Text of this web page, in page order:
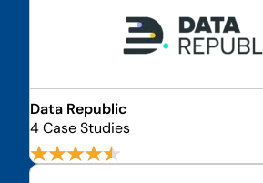
Data Republic
4 Case Studies